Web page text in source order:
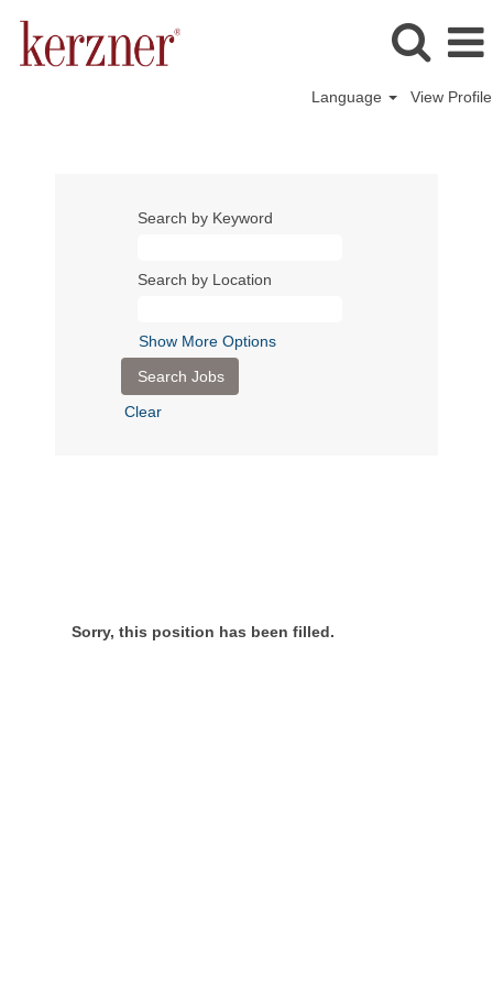
Language View Profile
Search by Keyword
Search by Location
Show More Options
Clear
Sorry, this position has been filled.